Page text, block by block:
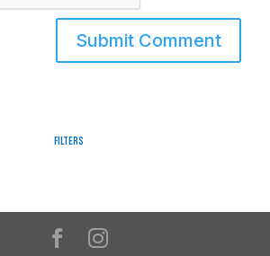
Filters